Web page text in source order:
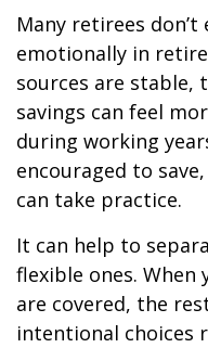
Many retirees
emotionally in
sources are stable,
savings can feel
during working
encouraged to
can take practice.
It can help to
flexible ones. When
are covered, the
intentional choices